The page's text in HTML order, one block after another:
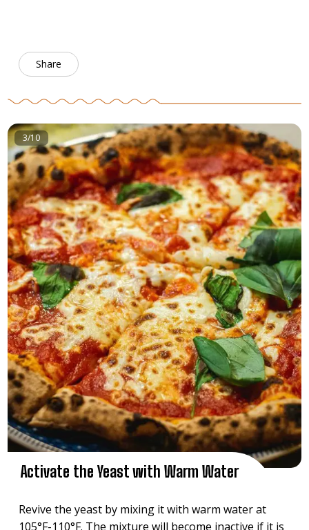
Share
3/10
Activate the Yeast with Warm Water
Revive the yeast by mixing it with warm water at
105°F-110°F. The mixture will become inactive if it is